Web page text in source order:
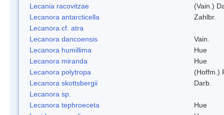
Lecania racovitzae
(Vain.)
Lecanora antarcticella
Zahlbr.
Lecanora cf. atra
Lecanora dancoensis
Vain.
Lecanora humillima
Hue
Lecanora miranda
Hue
Lecanora polytropa
(Hoffm.)
Lecanora skottsbergii
Darb.
Lecanora sp.
Lecanora tephroeceta
Hue